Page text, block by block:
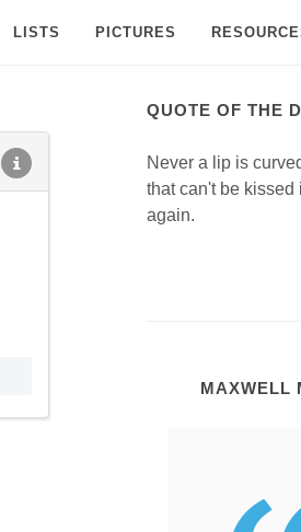
LISTS PICTURES
QUOTE OF THE
Never a lip is
that can't be kissed
again.
MAXWELL